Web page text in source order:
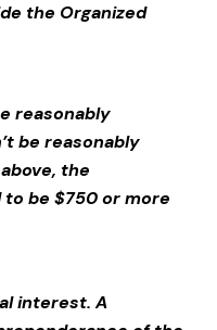
the Organized
reasonably
be reasonably
the
be $750 or more
interest.A